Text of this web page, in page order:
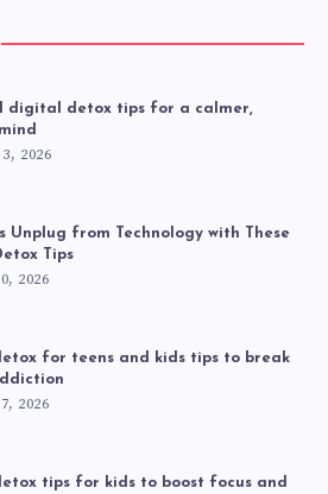
digital detox tips for a calmer,
2026
Unplug from Technology with These
Tips
2026
for teens and kids tips to break
2026
tips for kids to boost focus and